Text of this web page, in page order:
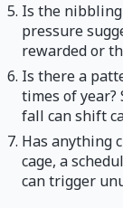
Is the
pressure
rewarded or
Is there a
times of
fall can shift
Has anything
cage, a
can trigger